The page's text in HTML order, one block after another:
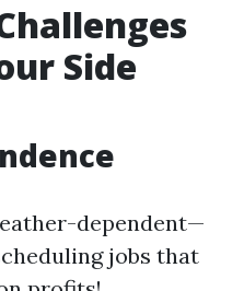
Side
dependent—
jobs that